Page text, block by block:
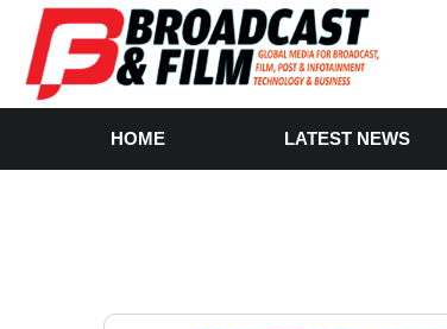
HOME LATEST NEWS